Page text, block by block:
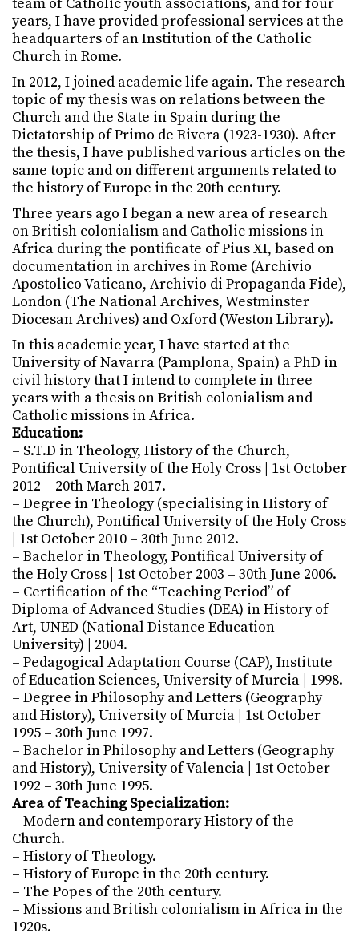
years, I have provided professional services at the
headquarters of an Institution of the Catholic
Church in Rome.
In 2012, I joined academic life again. The research
topic of my thesis was on relations between the
Church and the State in Spain during the
Dictatorship of Primo de Rivera (1923-1930). After
the thesis, I have published various articles on the
same topic and on different arguments related to
the history of Europe in the 20th century.
Three years ago I began a new area of research
on British colonialism and Catholic missions in
Africa during the pontificate of Pius XI, based on
documentation in archives in Rome (Archivio
Apostolico Vaticano, Archivio di Propaganda Fide),
London (The National Archives, Westminster
Diocesan Archives) and Oxford (Weston Library).
In this academic year, I have started at the
University of Navarra (Pamplona, Spain) a PhD in
civil history that I intend to complete in three
years with a thesis on British colonialism and
Catholic missions in Africa.
Education:
– S.T.D in Theology, History of the Church,
Pontifical University of the Holy Cross | 1st October
2012 – 20th March 2017.
– Degree in Theology (specialising in History of
the Church), Pontifical University of the Holy Cross
| 1st October 2010 – 30th June 2012.
– Bachelor in Theology, Pontifical University of
the Holy Cross | 1st October 2003 – 30th June 2006.
– Certification of the “Teaching Period” of
Diploma of Advanced Studies (DEA) in History of
Art, UNED (National Distance Education
University) | 2004.
– Pedagogical Adaptation Course (CAP), Institute
of Education Sciences, University of Murcia | 1998.
– Degree in Philosophy and Letters (Geography
and History), University of Murcia | 1st October
1995 – 30th June 1997.
– Bachelor in Philosophy and Letters (Geography
and History), University of Valencia | 1st October
1992 – 30th June 1995.
Area of Teaching Specialization:
– Modern and contemporary History of the
Church.
– History of Theology.
– History of Europe in the 20th century.
– The Popes of the 20th century.
– Missions and British colonialism in Africa in the
1920s.